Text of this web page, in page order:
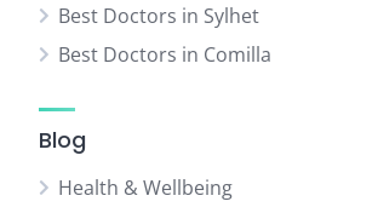
Best Doctors in Sylhet
Best Doctors in Comilla
Blog
Health & Wellbeing